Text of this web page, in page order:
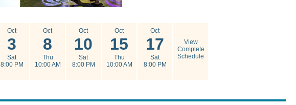
Oct
3
Sat
8:00 PM
Oct
8
Thu
10:00 AM
Oct
10
Sat
8:00 PM
Oct
15
Thu
10:00 AM
Oct
17
Sat
8:00 PM
View
Complete
Schedule